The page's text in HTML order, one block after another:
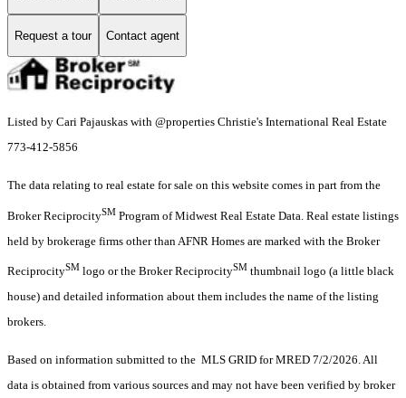
Request a tour Contact agent
Listed by Cari Pajauskas with @properties Christie's International Real Estate
773-412-5856
The data relating to real estate for sale on this website comes in part from the
Broker ReciprocitySM Program of Midwest Real Estate Data. Real estate listings
held by brokerage firms other than AFNR Homes are marked with the Broker
ReciprocitySM logo or the Broker ReciprocitySM thumbnail logo (a little black
house) and detailed information about them includes the name of the listing
brokers.
Based on information submitted to the MLS GRID for MRED 7/2/2026. All
data is obtained from various sources and may not have been verified by broker